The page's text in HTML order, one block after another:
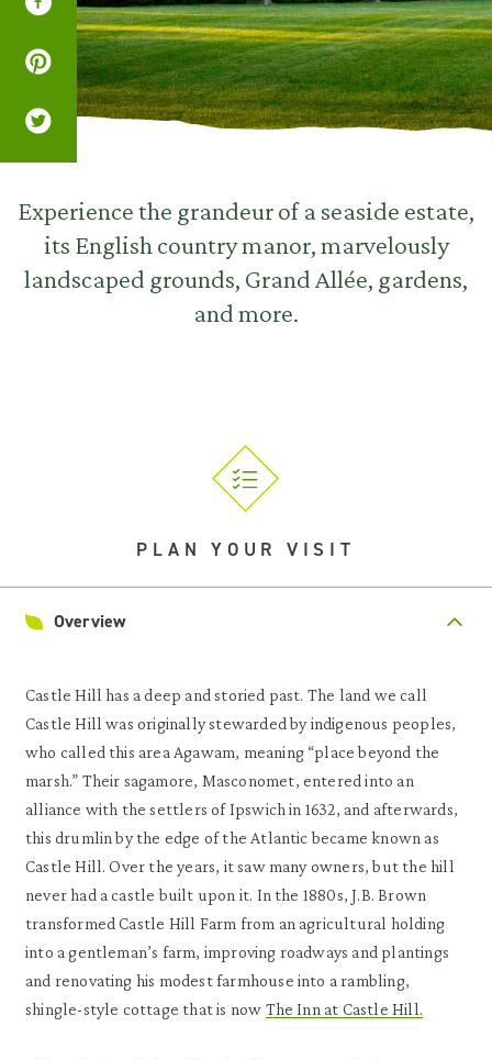
Experience the grandeur of a seaside estate,
its English country manor, marvelously
landscaped grounds, Grand Allée, gardens,
and more.
PLAN YOUR VISIT
Overview
Castle Hill has a deep and storied past. The land we call
Castle Hill was originally stewarded by indigenous peoples,
who called this area Agawam, meaning “place beyond the
marsh.” Their sagamore, Masconomet, entered into an
alliance with the settlers of Ipswich in 1632, and afterwards,
this drumlin by the edge of the Atlantic became known as
Castle Hill. Over the years, it saw many owners, but the hill
never had a castle built upon it. In the 1880s, J.B. Brown
transformed Castle Hill Farm from an agricultural holding
into a gentleman’s farm, improving roadways and plantings
and renovating his modest farmhouse into a rambling,
shingle-style cottage that is now The Inn at Castle Hill.